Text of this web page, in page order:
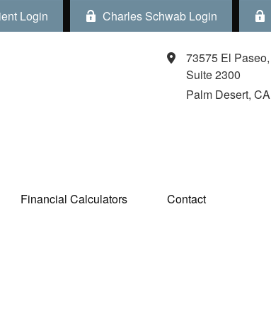
Login Charles Schwab Login
73575 El Paseo,
Suite 2300
Palm Desert, CA
Financial Calculators Contact